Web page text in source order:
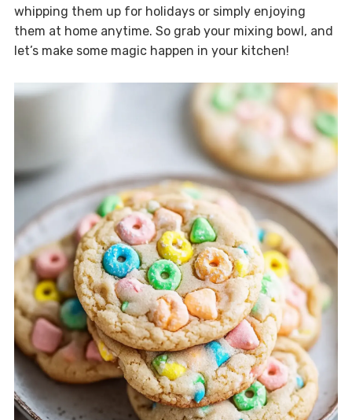
whipping them up for holidays or simply enjoying
them at home anytime. So grab your mixing bowl, and
let’s make some magic happen in your kitchen!